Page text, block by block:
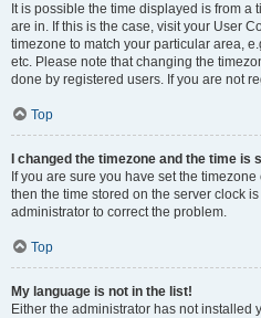
It is possible the time displayed is from a
are in. If this is the case, visit your User
timezone to match your particular area,
etc. Please note that changing the
done by registered users. If you are not
Top
I changed the timezone and the time is
If you are sure you have set the
then the time stored on the server clock
administrator to correct the problem.
Top
My language is not in the list!
Either the administrator has not installed